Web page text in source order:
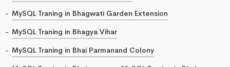
MySQL Traning in Bhagwati Garden Extension
MySQL Traning in Bhagya Vihar
MySQL Traning in Bhai Parmanand Colony